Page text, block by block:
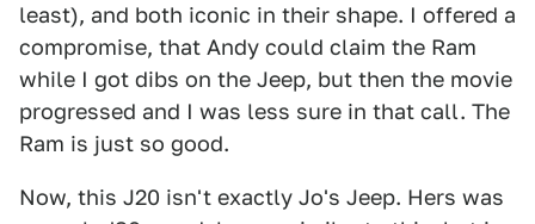
least), and both iconic in their shape. I offered a
compromise, that Andy could claim the Ram
while I got dibs on the Jeep, but then the movie
progressed and I was less sure in that call. The
Ram is just so good.
Now, this J20 isn't exactly Jo's Jeep. Hers was